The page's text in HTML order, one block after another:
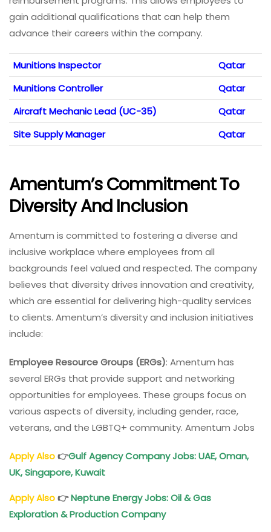
gain additional qualifications that can help them
advance their careers within the company.
Munitions Inspector
Qatar
Munitions Controller
Qatar
Aircraft Mechanic Lead (UC-35)
Qatar
Site Supply Manager
Qatar
Amentum’s Commitment To
Diversity And Inclusion
Amentum is committed to fostering a diverse and
inclusive workplace where employees from all
backgrounds feel valued and respected. The company
believes that diversity drives innovation and creativity,
which are essential for delivering high-quality services
to clients. Amentum’s diversity and inclusion initiatives
include:
Employee Resource Groups (ERGs): Amentum has
several ERGs that provide support and networking
opportunities for employees. These groups focus on
various aspects of diversity, including gender, race,
veterans, and the LGBTQ+ community. Amentum Jobs
Apply Also👉Gulf Agency Company Jobs: UAE, Oman,
UK, Singapore, Kuwait
Apply Also👉Neptune Energy Jobs: Oil & Gas
Exploration & Production Company